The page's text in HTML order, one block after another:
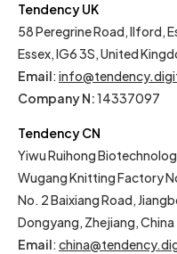
Tendency UK
58 Peregrine Road, Ilford,
Essex, IG6 3S, United
Email:
Company N:14337097
Tendency CN
Yiwu Ruihong
Wugang Knitting Factory
No. 2 Baixiang Road,
Dongyang, Zhejiang, China
Email: